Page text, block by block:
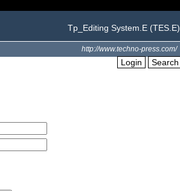
Tp_Editing System.E (TES.E)
http://www.techno-press.com/
Login Search